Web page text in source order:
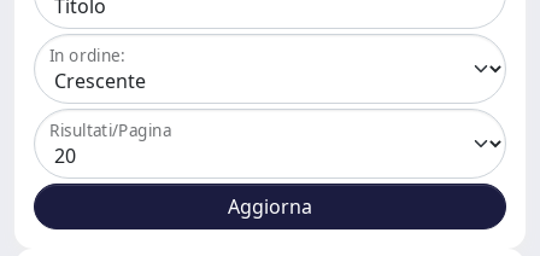
In ordine:
Risultati/Pagina